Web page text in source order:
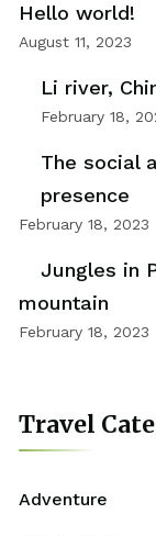
Hello world!
August 11, 2023
Li river,
February 18,
The social
presence
February 18, 2023
Jungles in
mountain
February 18, 2023
Travel
Adventure